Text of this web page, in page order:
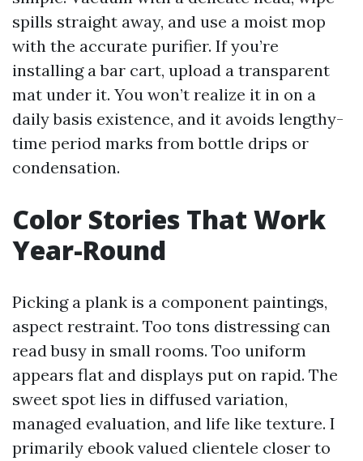
spills straight away, and use a moist mop
with the accurate purifier. If you’re
installing a bar cart, upload a transparent
mat under it. You won’t realize it in on a
daily basis existence, and it avoids lengthy-
time period marks from bottle drips or
condensation.
Color Stories That Work
Year-Round
Picking a plank is a component paintings,
aspect restraint. Too tons distressing can
read busy in small rooms. Too uniform
appears flat and displays put on rapid. The
sweet spot lies in diffused variation,
managed evaluation, and life like texture. I
primarily ebook valued clientele closer to